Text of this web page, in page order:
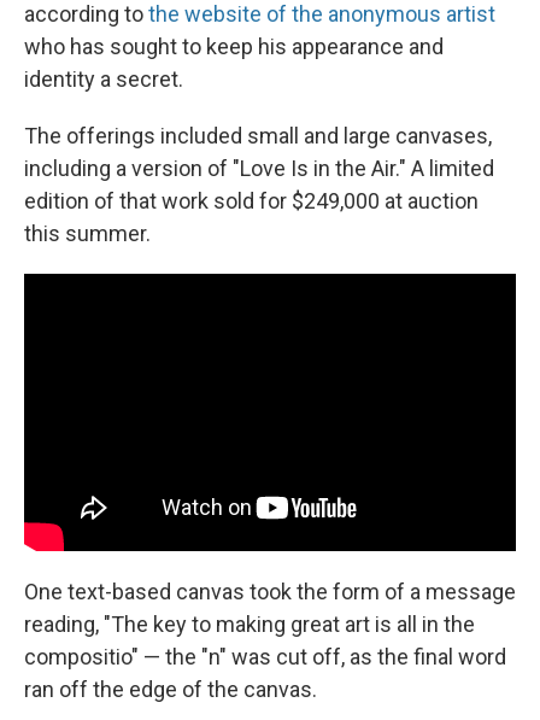
according tothe website of the anonymous artist
who has sought to keep his appearance and
identity a secret.
The offerings included small and large canvases,
including a version of "Love Is in the Air." A limited
edition of that work sold for $249,000 at auction
this summer.
One text-based canvas took the form of a message
reading, "The key to making great art is all in the
compositio" — the "n" was cut off, as the final word
ran off the edge of the canvas.